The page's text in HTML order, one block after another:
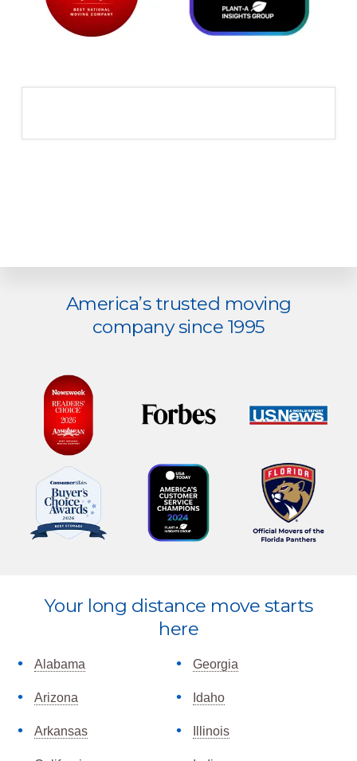
Explore
America’s trusted moving
company since 1995
Explore
Your long distance move starts
here
Alabama
Arizona
Arkansas
Georgia
Idaho
Illinois